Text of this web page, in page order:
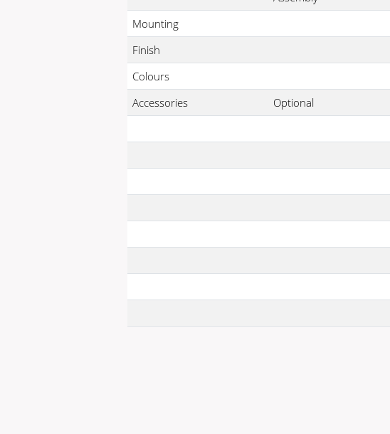
Mounting
Finish
Colours
Accessories
Optional